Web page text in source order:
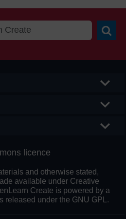
licence
and otherwise stated,
available under Creative
Create is powered by a
released under the GNU GPL.